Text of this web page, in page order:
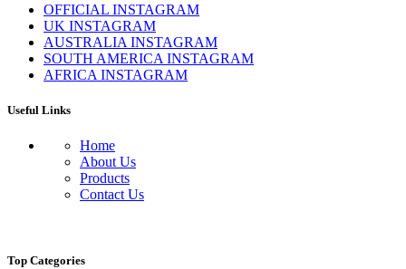
OFFICIAL INSTAGRAM
UK INSTAGRAM
AUSTRALIA INSTAGRAM
SOUTH AMERICA INSTAGRAM
AFRICA INSTAGRAM
Useful Links
Home
About Us
Products
Contact Us
Top Categories